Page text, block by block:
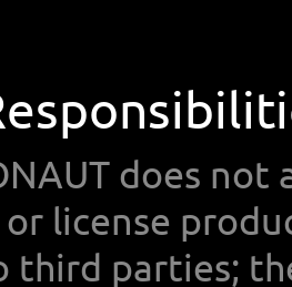
does
license
third parties;